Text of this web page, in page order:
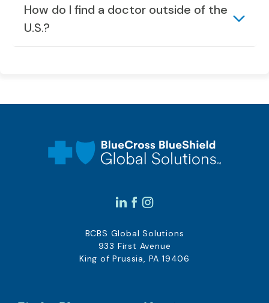
How do I find a doctor outside of the
U.S.?
BCBS Global Solutions
933 First Avenue
King of Prussia, PA 19406